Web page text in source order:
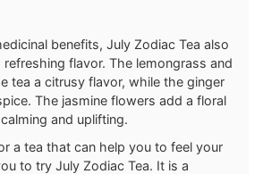
benefits, July Zodiac Tea also
refreshing flavor. The lemongrass and
tea a citrusy flavor, while the ginger
The jasmine flowers add a floral
and uplifting.
a tea that can help you to feel your
to try July Zodiac Tea. It is a